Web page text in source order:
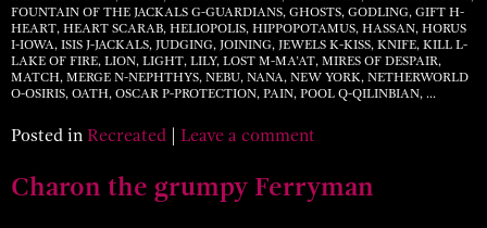
FOUNTAIN OF THE JACKALS G-GUARDIANS, GHOSTS, GODLING, GIFT H-
HEART, HEART SCARAB, HELIOPOLIS, HIPPOPOTAMUS, HASSAN, HORUS
I-IOWA, ISIS J-JACKALS, JUDGING, JOINING, JEWELS K-KISS, KNIFE, KILL L-
LAKE OF FIRE, LION, LIGHT, LILY, LOST M-MA’AT, MIRES OF DESPAIR,
MATCH, MERGE N-NEPHTHYS, NEBU, NANA, NEW YORK, NETHERWORLD
O-OSIRIS, OATH, OSCAR P-PROTECTION, PAIN, POOL Q-QILINBIAN, …
Posted in Recreated Leave a comment
Charon the grumpy Ferryman